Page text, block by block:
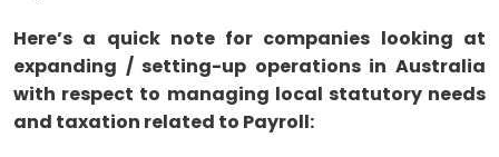
Here’s a quick note for companies looking at
expanding / setting-up operations in Australia
with respect to managing local statutory needs
and taxation related to Payroll: